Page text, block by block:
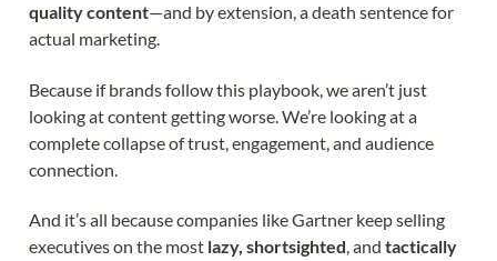
quality content—and by extension, a death sentence for
actual marketing.
Because if brands follow this playbook, we aren’t just
looking at content getting worse. We’re looking at a
complete collapse of trust, engagement, and audience
connection.
And it’s all because companies like Gartner keep selling
executives on the most lazy, shortsighted, and tactically